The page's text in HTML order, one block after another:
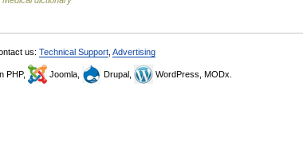
us: Technical Support Advertising
PHP, Joomla, Drupal, WordPress, MODx.